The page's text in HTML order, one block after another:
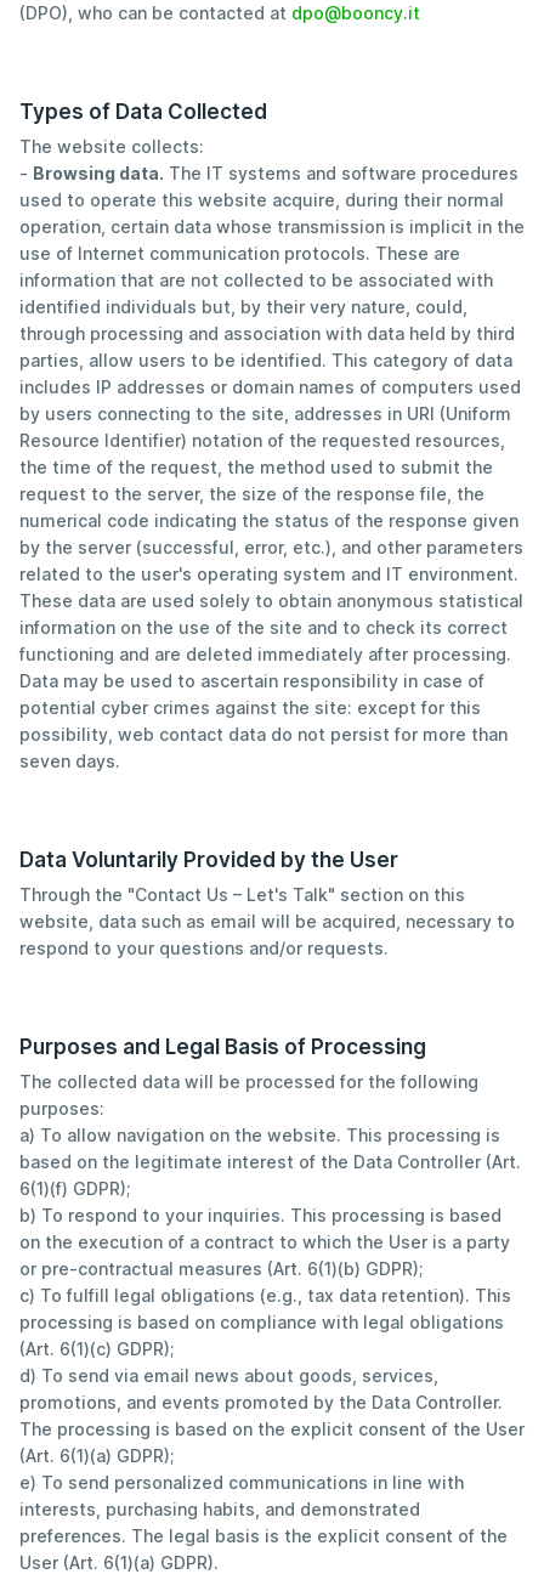
(DPO), who can be contacted at dpo@booncy.it
Types of Data Collected
The website collects:
- Browsing data. The IT systems and software procedures
used to operate this website acquire, during their normal
operation, certain data whose transmission is implicit in the
use of Internet communication protocols. These are
information that are not collected to be associated with
identified individuals but, by their very nature, could,
through processing and association with data held by third
parties, allow users to be identified. This category of data
includes IP addresses or domain names of computers used
by users connecting to the site, addresses in URI (Uniform
Resource Identifier) notation of the requested resources,
the time of the request, the method used to submit the
request to the server, the size of the response file, the
numerical code indicating the status of the response given
by the server (successful, error, etc.), and other parameters
related to the user's operating system and IT environment.
These data are used solely to obtain anonymous statistical
information on the use of the site and to check its correct
functioning and are deleted immediately after processing.
Data may be used to ascertain responsibility in case of
potential cyber crimes against the site: except for this
possibility, web contact data do not persist for more than
seven days.
Data Voluntarily Provided by the User
Through the "Contact Us – Let's Talk" section on this
website, data such as email will be acquired, necessary to
respond to your questions and/or requests.
Purposes and Legal Basis of Processing
The collected data will be processed for the following
purposes:
a) To allow navigation on the website. This processing is
based on the legitimate interest of the Data Controller (Art.
6(1)(f) GDPR);
b) To respond to your inquiries. This processing is based
on the execution of a contract to which the User is a party
or pre-contractual measures (Art. 6(1)(b) GDPR);
c) To fulfill legal obligations (e.g., tax data retention). This
processing is based on compliance with legal obligations
(Art. 6(1)(c) GDPR);
d) To send via email news about goods, services,
promotions, and events promoted by the Data Controller.
The processing is based on the explicit consent of the User
(Art. 6(1)(a) GDPR);
e) To send personalized communications in line with
interests, purchasing habits, and demonstrated
preferences. The legal basis is the explicit consent of the
User (Art. 6(1)(a) GDPR).